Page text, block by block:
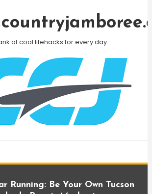
of cool lifehacks for every day
Running: Be Your Own Tucson